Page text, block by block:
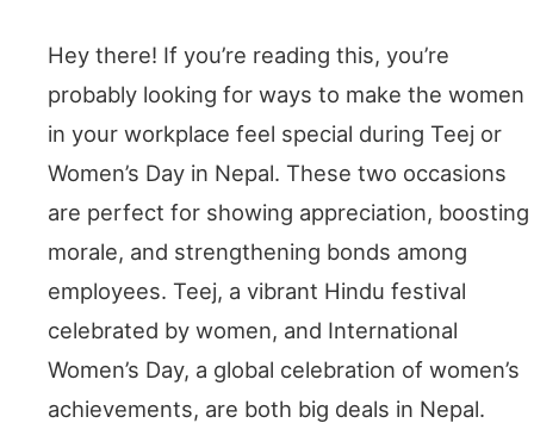
Hey there! If you’re reading this, you’re
probably looking for ways to make the women
in your workplace feel special during Teej or
Women’s Day in Nepal. These two occasions
are perfect for showing appreciation, boosting
morale, and strengthening bonds among
employees. Teej, a vibrant Hindu festival
celebrated by women, and International
Women’s Day, a global celebration of women’s
achievements, are both big deals in Nepal.